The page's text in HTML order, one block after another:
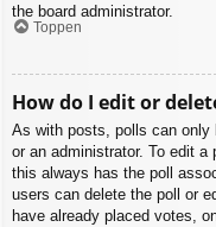
the board administrator.
Toppen
How do I edit or
As with posts, polls can only
or an administrator. To edit
this always has the poll
users can delete the poll or
have already placed votes,